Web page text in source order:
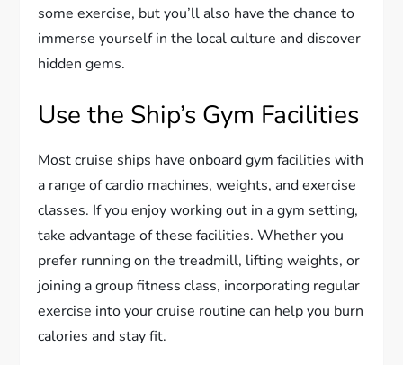
some exercise, but you’ll also have the chance to
immerse yourself in the local culture and discover
hidden gems.
Use the Ship’s Gym Facilities
Most cruise ships have onboard gym facilities with
a range of cardio machines, weights, and exercise
classes. If you enjoy working out in a gym setting,
take advantage of these facilities. Whether you
prefer running on the treadmill, lifting weights, or
joining a group fitness class, incorporating regular
exercise into your cruise routine can help you burn
calories and stay fit.